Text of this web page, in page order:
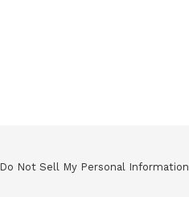
Do Not Sell My Personal Information